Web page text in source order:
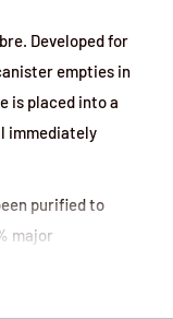
Developed for
empties in
is placed into a
immediately
purified to
major